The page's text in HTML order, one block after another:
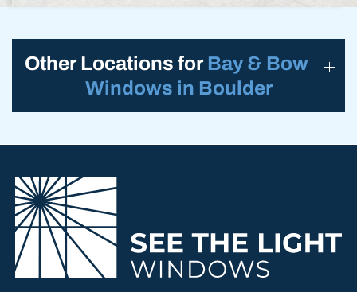
Other Locations for Bay & Bow
Windows in Boulder